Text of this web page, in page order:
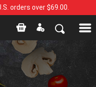
orders over $69.00.